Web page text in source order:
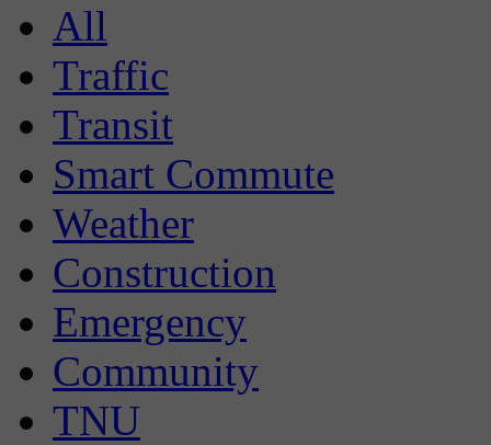
All
Traffic
Transit
Smart Commute
Weather
Construction
Emergency
Community
TNU